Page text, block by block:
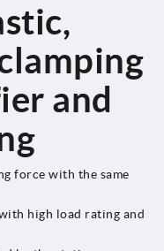
and
force with the same
high load rating and